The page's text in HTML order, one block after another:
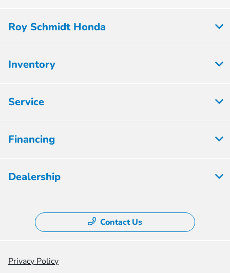
Roy Schmidt Honda
Inventory
Service
Financing
Dealership
Contact Us
Privacy Policy